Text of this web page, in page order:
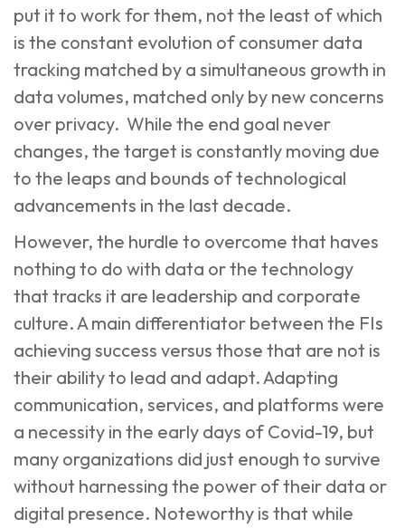
put it to work for them, not the least of which
is the constant evolution of consumer data
tracking matched by a simultaneous growth in
data volumes, matched only by new concerns
over privacy. While the end goal never
changes, the target is constantly moving due
to the leaps and bounds of technological
advancements in the last decade.
However, the hurdle to overcome that haves
nothing to do with data or the technology
that tracks it are leadership and corporate
culture. A main differentiator between the FIs
achieving success versus those that are not is
their ability to lead and adapt. Adapting
communication, services, and platforms were
a necessity in the early days of Covid-19, but
many organizations did just enough to survive
without harnessing the power of their data or
digital presence. Noteworthy is that while